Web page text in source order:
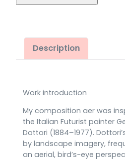
(2020)
Description
Work introduction
My composition aer was
the Italian Futurist painter
Dottori (1884–1977).
by landscape imagery,
an aerial, bird’s-eye